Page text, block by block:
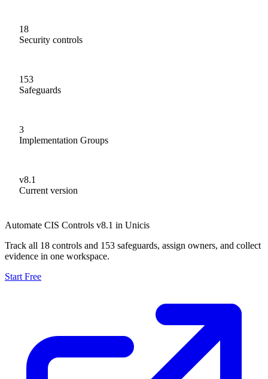
18
Security controls
153
Safeguards
3
Implementation Groups
v8.1
Current version
Automate CIS Controls v8.1 in Unicis
Track all 18 controls and 153 safeguards, assign owners, and collect
evidence in one workspace.
Start Free